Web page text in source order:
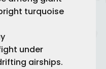
turquoise
under
airships.